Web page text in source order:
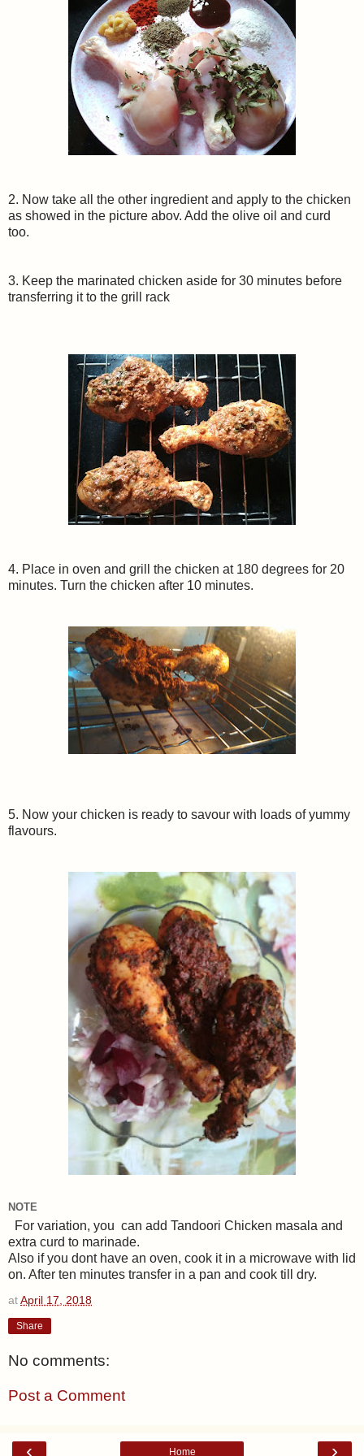
2. Now take all the other ingredient and apply to the chicken
as showed in the picture abov. Add the olive oil and curd
too.
3. Keep the marinated chicken aside for 30 minutes before
transferring it to the grill rack
4. Place in oven and grill the chicken at 180 degrees for 20
minutes. Turn the chicken after 10 minutes.
5. Now your chicken is ready to savour with loads of yummy
flavours.
NOTE
For variation, you can add Tandoori Chicken masala and
extra curd to marinade.
Also if you dont have an oven, cook it in a microwave with lid
on. After ten minutes transfer in a pan and cook till dry.
atApril 17, 2018
Share
No comments:
Post a Comment
‹ ›
Home